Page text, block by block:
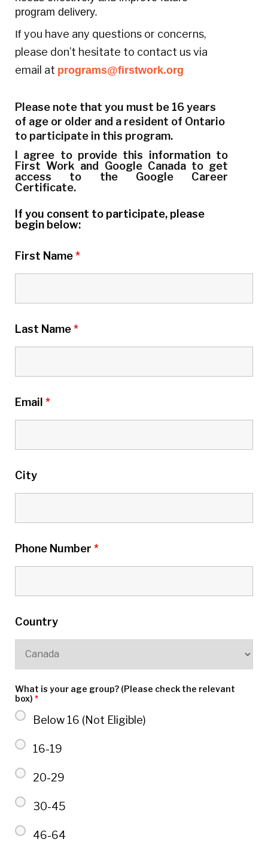
program delivery.
If you have any questions or concerns,
please don’t hesitate to contact us via
email at programs@firstwork.org
Please note that you must be 16 years
of age or older and a resident of Ontario
to participate in this program.
I agree to provide this information to
First Work and Google Canada to get
access to the Google Career
Certificate.
If you consent to participate, please
begin below:
First Name*
Last Name*
Email *
City
Phone Number *
Country
What is your age group? (Please check the relevant
box) *
Below 16 (Not Eligible)
16-19
20-29
30-45
46-64